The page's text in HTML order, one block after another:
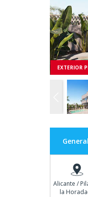
EXTERIOR
Alicante /
la